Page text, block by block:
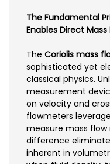
The Fundamental
Enables Direct
The Coriolis mass
sophisticated yet
classical physics.
measurement
on velocity and
flowmeters
measure mass
difference
inherent in